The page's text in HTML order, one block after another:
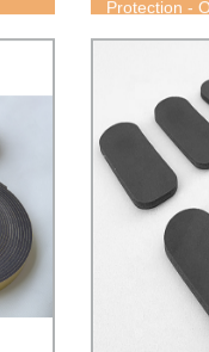
Protection -